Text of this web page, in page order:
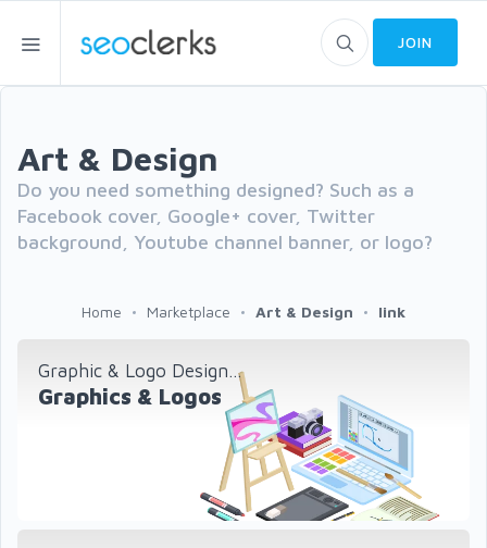
JOIN
Art & Design
Do you need something designed? Such as a
Facebook cover, Google+ cover, Twitter
background, Youtube channel banner, or logo?
Home Marketplace Art & Design link
Graphic & Logo Design...
Graphics & Logos